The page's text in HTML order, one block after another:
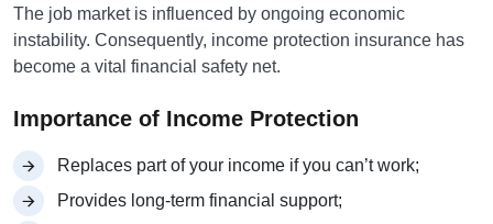
The job market is influenced by ongoing economic
instability. Consequently, income protection insurance has
become a vital financial safety net.
Importance of Income Protection
Replaces part of your income if you can’t work;
Provides long-term financial support;